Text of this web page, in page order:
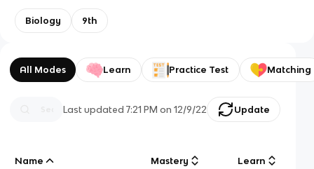
Biology 9th
All Modes Learn Practice Test Matching
Last updated7:21 PM on 12/9/22 Update
Name Mastery Learn